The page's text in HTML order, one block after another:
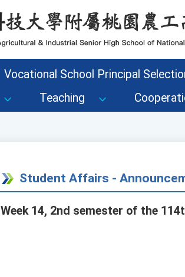
Vocational School Principal
Teaching
Student Affairs -
Week 14, 2nd semester of the